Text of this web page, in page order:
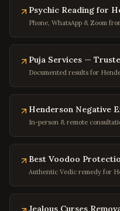
Silver Spring,Maryland
Columbia,Maryland
Annapolis,Maryland
Frederick,Maryland
Gaithersburg,Maryland
Bowie,Maryland
Waldorf,Maryland
Psychic Reading for
Phone, WhatsApp & Zoom
Puja Services —
Documented results for
Henderson Negative
In-person & remote
Best Voodoo
Authentic Vedic remedy for
Jealous Curses